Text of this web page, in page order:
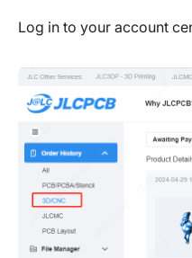
Log in to your account